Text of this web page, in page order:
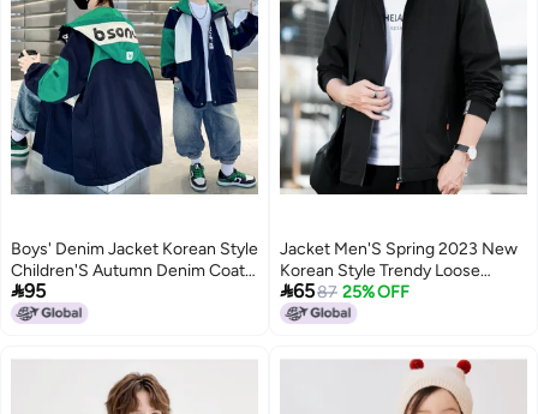
Boys' Denim Jacket Korean Style
Children'S Autumn Denim Coat
Trendy Top For Older Kids
95
Jacket Men'S Spring 2023 New
Korean Style Trendy Loose
Casual Men'S Fashion Brand
Boys' Sports Jacket
6587 25% OFF